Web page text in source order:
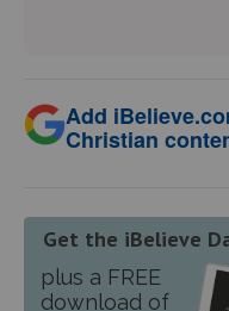
Add
Christian